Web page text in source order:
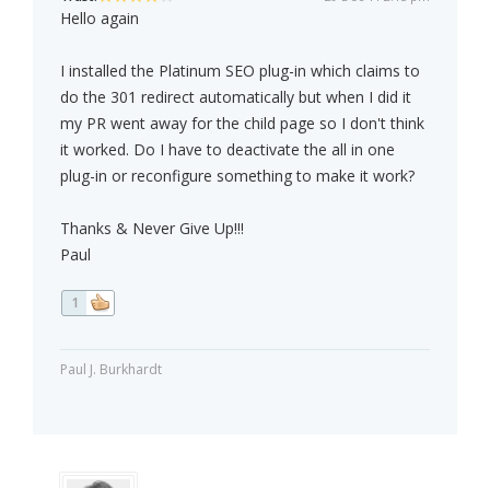
Hello again
I installed the Platinum SEO plug-in which claims to
do the 301 redirect automatically but when I did it
my PR went away for the child page so I don't think
it worked. Do I have to deactivate the all in one
plug-in or reconfigure something to make it work?
Thanks & Never Give Up!!!
Paul
1
Paul J. Burkhardt